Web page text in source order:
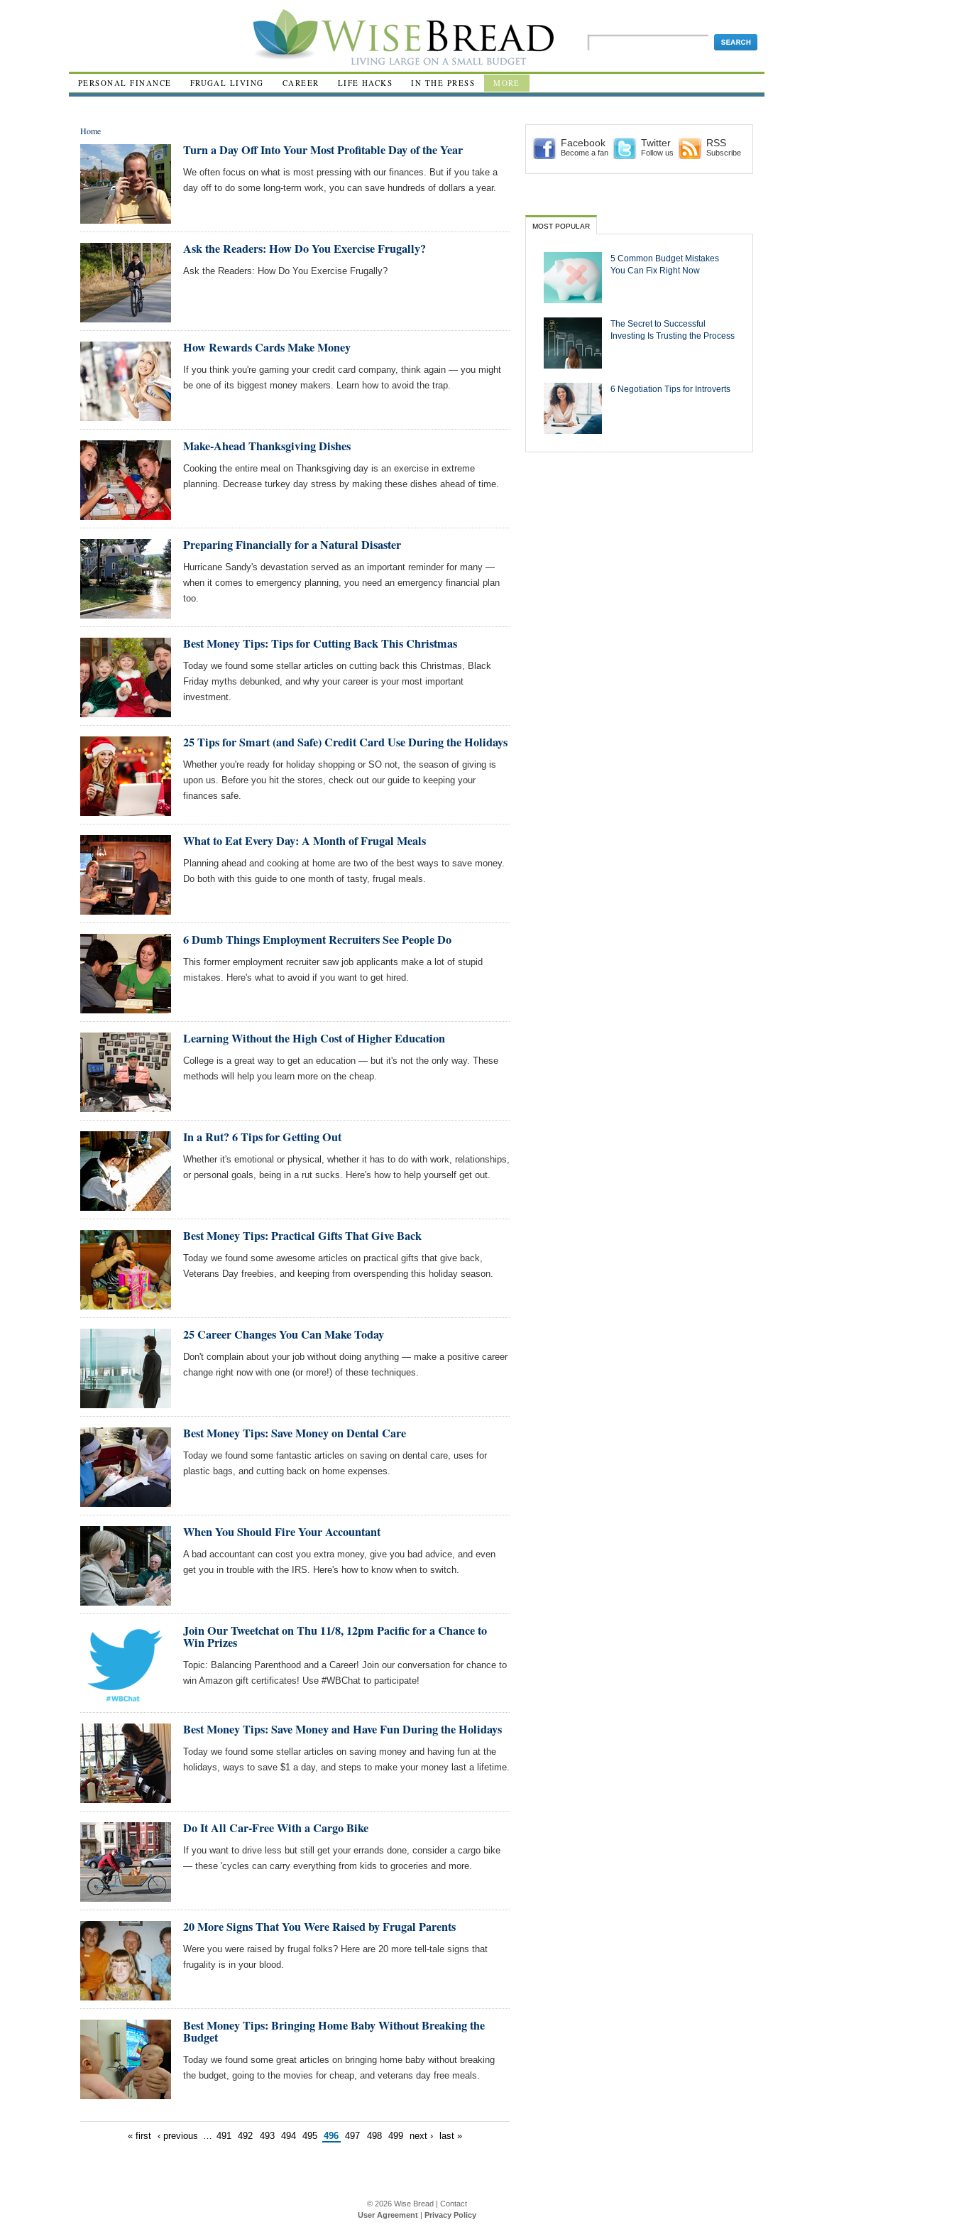
PERSONAL FINANCE FRUGAL LIVING CAREER LIFE HACKS IN THE PRESS MORE
Home
Turn a Day Off Into Your Most Profitable Day of the Year
We often focus on what is most pressing with our finances. But if you take a
day off to do some long-term work, you can save hundreds of dollars a year.
Ask the Readers: How Do You Exercise Frugally?
Ask the Readers: How Do You Exercise Frugally?
How Rewards Cards Make Money
If you think you're gaming your credit card company, think again — you might
be one of its biggest money makers. Learn how to avoid the trap.
Make-Ahead Thanksgiving Dishes
Cooking the entire meal on Thanksgiving day is an exercise in extreme
planning. Decrease turkey day stress by making these dishes ahead of time.
Preparing Financially for a Natural Disaster
Hurricane Sandy's devastation served as an important reminder for many —
when it comes to emergency planning, you need an emergency financial plan
too.
Best Money Tips: Tips for Cutting Back This Christmas
Today we found some stellar articles on cutting back this Christmas, Black
Friday myths debunked, and why your career is your most important
investment.
25 Tips for Smart (and Safe) Credit Card Use During the Holidays
Whether you're ready for holiday shopping or SO not, the season of giving is
upon us. Before you hit the stores, check out our guide to keeping your
finances safe.
What to Eat Every Day: A Month of Frugal Meals
Planning ahead and cooking at home are two of the best ways to save money.
Do both with this guide to one month of tasty, frugal meals.
6 Dumb Things Employment Recruiters See People Do
This former employment recruiter saw job applicants make a lot of stupid
mistakes. Here's what to avoid if you want to get hired.
Learning Without the High Cost of Higher Education
College is a great way to get an education — but it's not the only way. These
methods will help you learn more on the cheap.
In a Rut? 6 Tips for Getting Out
Whether it's emotional or physical, whether it has to do with work, relationships,
or personal goals, being in a rut sucks. Here's how to help yourself get out.
Best Money Tips: Practical Gifts That Give Back
Today we found some awesome articles on practical gifts that give back,
Veterans Day freebies, and keeping from overspending this holiday season.
25 Career Changes You Can Make Today
Don't complain about your job without doing anything — make a positive career
change right now with one (or more!) of these techniques.
Best Money Tips: Save Money on Dental Care
Today we found some fantastic articles on saving on dental care, uses for
plastic bags, and cutting back on home expenses.
When You Should Fire Your Accountant
A bad accountant can cost you extra money, give you bad advice, and even
get you in trouble with the IRS. Here's how to know when to switch.
Join Our Tweetchat on Thu 11/8, 12pm Pacific for a Chance to
Win Prizes
Topic: Balancing Parenthood and a Career! Join our conversation for chance to
win Amazon gift certificates! Use #WBChat to participate!
Best Money Tips: Save Money and Have Fun During the Holidays
Today we found some stellar articles on saving money and having fun at the
holidays, ways to save $1 a day, and steps to make your money last a lifetime.
Do It All Car-Free With a Cargo Bike
If you want to drive less but still get your errands done, consider a cargo bike
— these 'cycles can carry everything from kids to groceries and more.
20 More Signs That You Were Raised by Frugal Parents
Were you were raised by frugal folks? Here are 20 more tell-tale signs that
frugality is in your blood.
Best Money Tips: Bringing Home Baby Without Breaking the
Budget
Today we found some great articles on bringing home baby without breaking
the budget, going to the movies for cheap, and veterans day free meals.
« first ‹ previous … 491 492 493 494 495 496 497 498 499 next › last »
Facebook
Become a fan
Twitter
Follow us
RSS
Subscribe
MOST POPULAR
5 Common Budget Mistakes
You Can Fix Right Now
The Secret to Successful
Investing Is Trusting the Process
6 Negotiation Tips for Introverts
© 2026 Wise Bread| Contact
User Agreement| Privacy Policy